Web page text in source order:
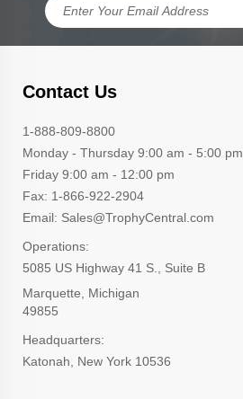
Contact Us
1-888-809-8800
Monday - Thursday 9:00 am - 5:00 pm
Friday 9:00 am - 12:00 pm
Fax: 1-866-922-2904
Email: Sales@TrophyCentral.com
Operations:
5085 US Highway 41 S., Suite B
Marquette, Michigan
49855
Headquarters:
Katonah, New York 10536